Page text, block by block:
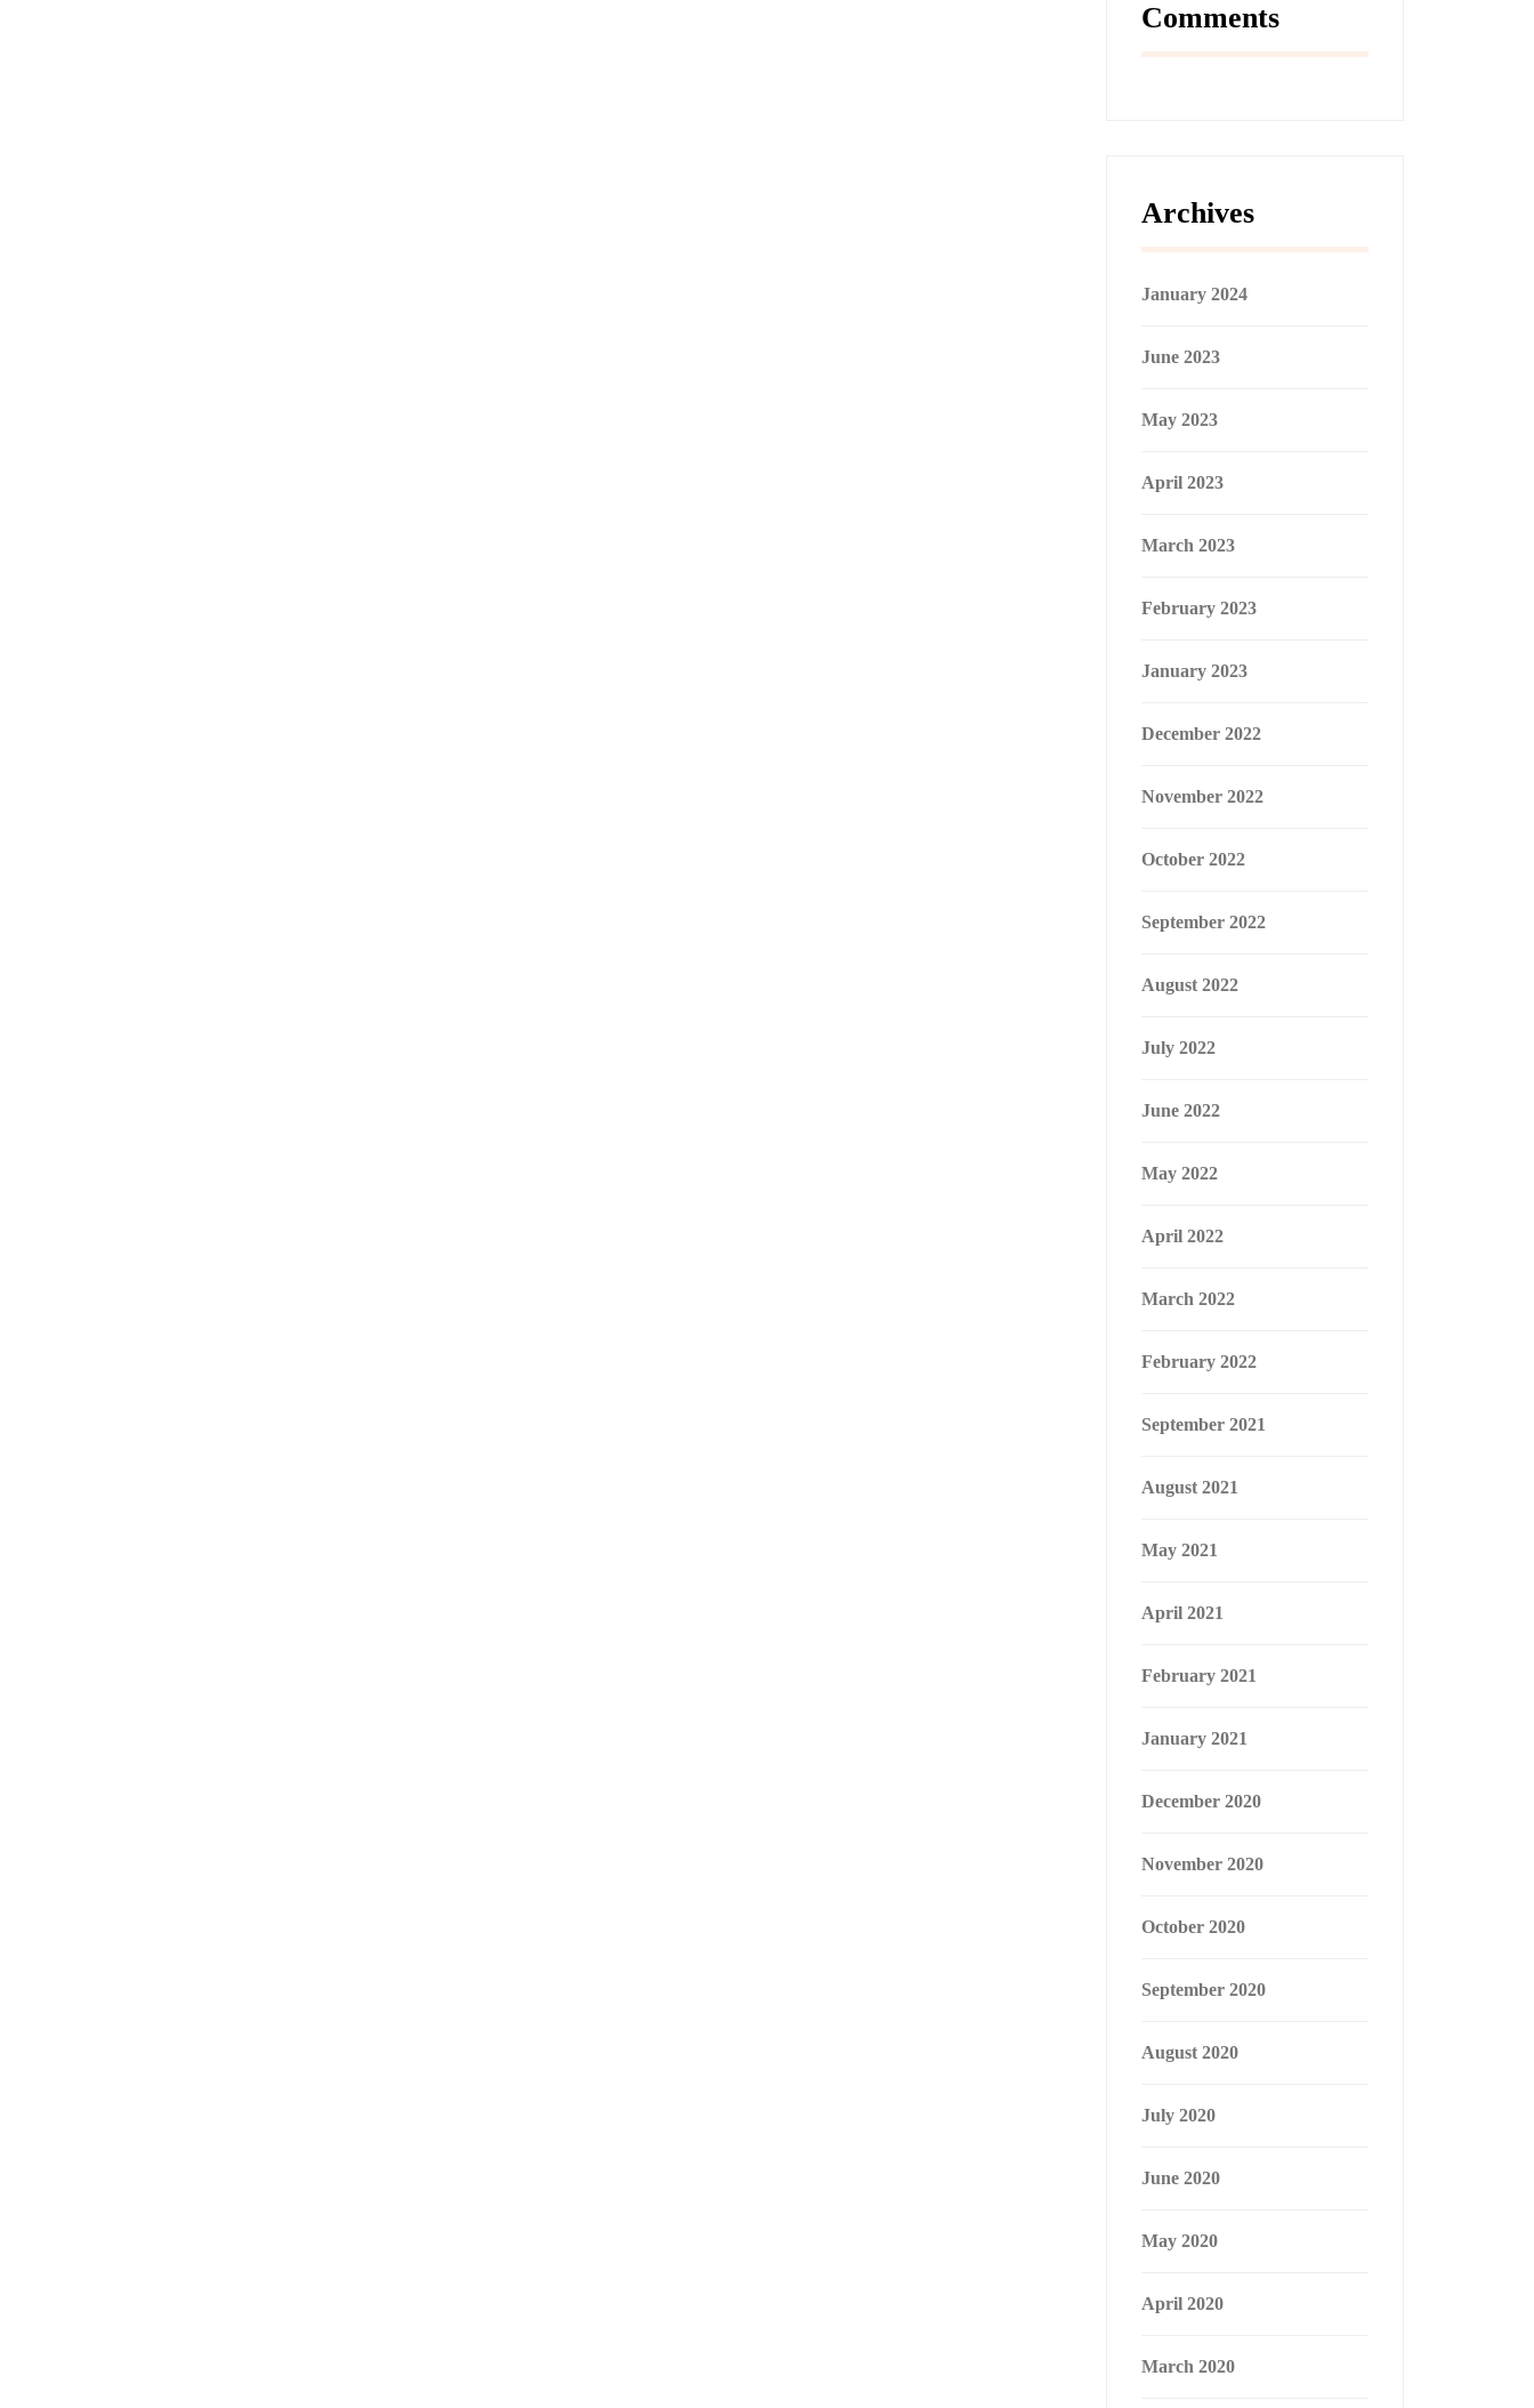
Comments
Archives
January 2024
June 2023
May 2023
April 2023
March 2023
February 2023
January 2023
December 2022
November 2022
October 2022
September 2022
August 2022
July 2022
June 2022
May 2022
April 2022
March 2022
February 2022
September 2021
August 2021
May 2021
April 2021
February 2021
January 2021
December 2020
November 2020
October 2020
September 2020
August 2020
July 2020
June 2020
May 2020
April 2020
March 2020